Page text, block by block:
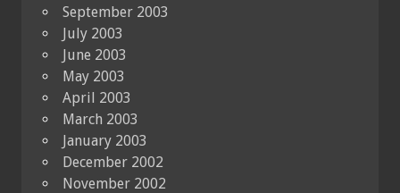
September 2003
July 2003
June 2003
May 2003
April 2003
March 2003
January 2003
December 2002
November 2002